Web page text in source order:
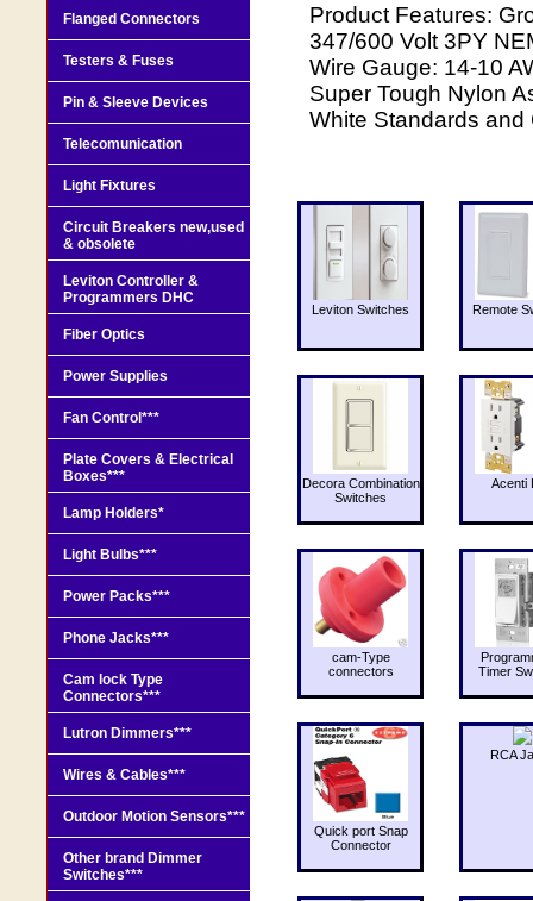
Product Features:
347/600 Volt 3PY
Wire Gauge: 14-10
Super Tough Nylon
White Standards and
Leviton Switches Remote
Decora Combination
Switches
Acenti
cam-Type
connectors
Timer
Quick port Snap
Connector
RCA
Flanged Connectors
Testers & Fuses
Pin & Sleeve Devices
Telecomunication
Light Fixtures
Circuit Breakers new,used
& obsolete
Leviton Controller &
Programmers DHC
Fiber Optics
Power Supplies
Fan Control***
Plate Covers & Electrical
Boxes***
Lamp Holders*
Light Bulbs***
Power Packs***
Phone Jacks***
Cam lock Type
Connectors***
Lutron Dimmers***
Wires & Cables***
Outdoor Motion Sensors***
Other brand Dimmer
Switches***